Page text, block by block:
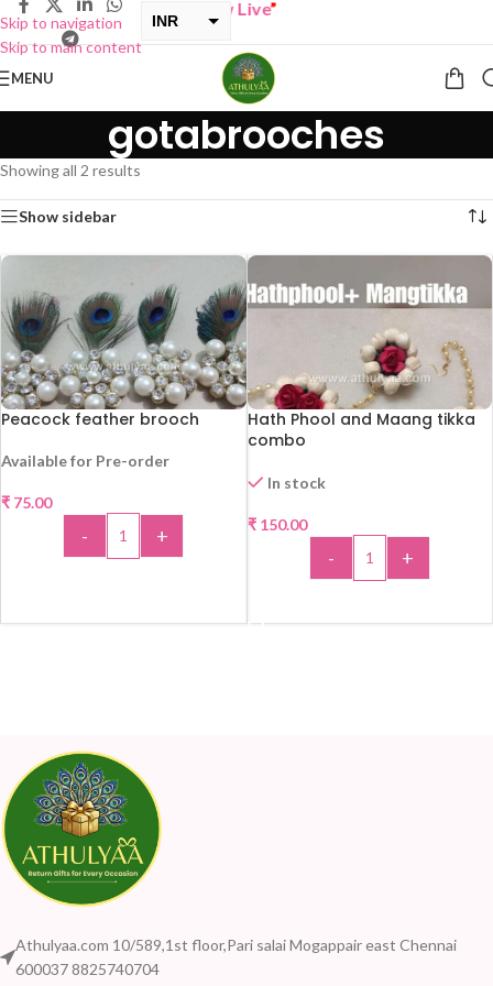
Skip to navigation
Skip to main content
INR
ONE GET ONE Sale now Live”
MENU
gotabrooches
Showing all 2 results
Show sidebar
Peacock feather brooch
Available for Pre-order
₹ 75.00
- +
Hath Phool and Maang tikka
combo
In stock
₹150.00
- +
Athulyaa.com 10/589,1st floor,Pari salai Mogappair east Chennai
600037 8825740704